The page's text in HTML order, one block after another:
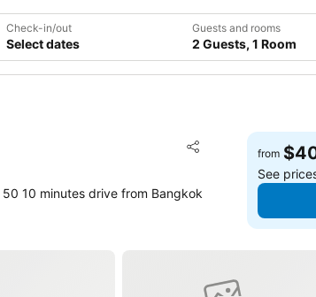
Check-in/out
Select dates
Guests and rooms
2 Guests, 1 Room
Share
Add to
10 minutes drive from Bangkok
from
See